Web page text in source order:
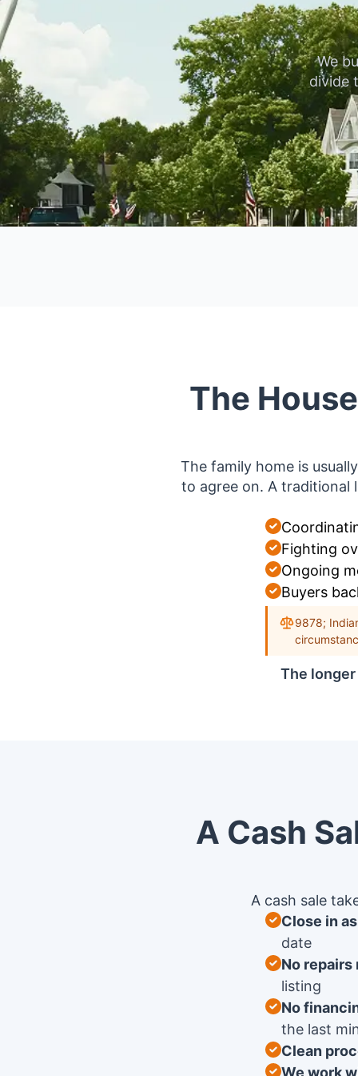
We
divide
The
The family home is
to agree on. A traditional
Fighting
Ongoing
Buyers
9878;
The
A Cash
A cash sale
Close in
date
No repairs
listing
No
the last
Clean